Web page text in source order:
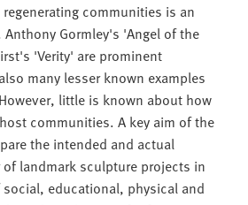
communities is an
Gormley's 'Angel of the
'Verity' are prominent
many lesser known examples
little is known about how
communities. A key aim of the
the intended and actual
landmark sculpture projects in
educational, physical and